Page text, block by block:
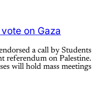
on Gaza
a call by Students
referendum on Palestine.
will hold mass meetings